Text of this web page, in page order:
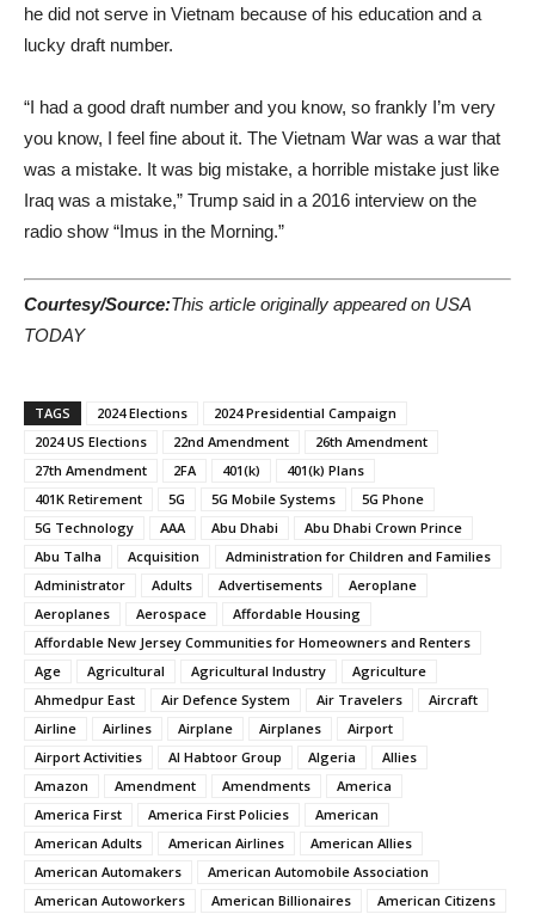
he did not serve in Vietnam because of his education and a
lucky draft number.
“I had a good draft number and you know, so frankly I’m very
you know, I feel fine about it. The Vietnam War was a war that
was a mistake. It was big mistake, a horrible mistake just like
Iraq was a mistake,” Trump said in a 2016 interview on the
radio show “Imus in the Morning.”
Courtesy/Source:This article originally appeared on USA
TODAY
TAGS 2024 Elections
2024 Presidential Campaign
2024 US Elections
22nd Amendment
26th Amendment
27th Amendment
2FA 401(k)
401(k) Plans
401K Retirement
5G 5G Mobile Systems
5G Phone
5G Technology
AAA Abu Dhabi
Abu Dhabi Crown Prince
Abu Talha
Acquisition
Administration for Children and Families
Administrator
Adults Advertisements
Aeroplane
Aeroplanes
Aerospace
Affordable Housing
Affordable New Jersey Communities for Homeowners and Renters
Age
Agricultural Agricultural Industry
Agriculture
Ahmedpur East
Air Defence System Air Travelers
Aircraft
Airline
Airlines Airplane Airplanes
Airport
Airport Activities
Al Habtoor Group Algeria
Allies
Amazon
Amendment Amendments
America
America First
America First Policies
American
American Adults
American Airlines
American Allies
American Automakers
American Automobile Association
American Autoworkers
American Billionaires American Citizens